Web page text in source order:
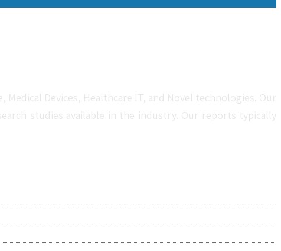
Devices, Healthcare IT, and Novel technologies. Our
studies available in the industry. Our reports typically